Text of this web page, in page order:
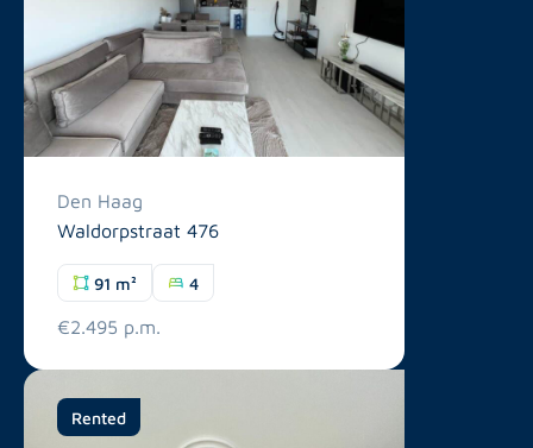
Den Haag
Waldorpstraat 476
91 m² 4
€2.495 p.m.
Rented